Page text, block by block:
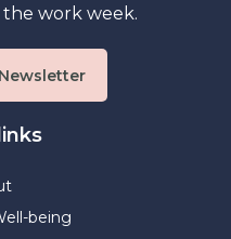
work week.
being